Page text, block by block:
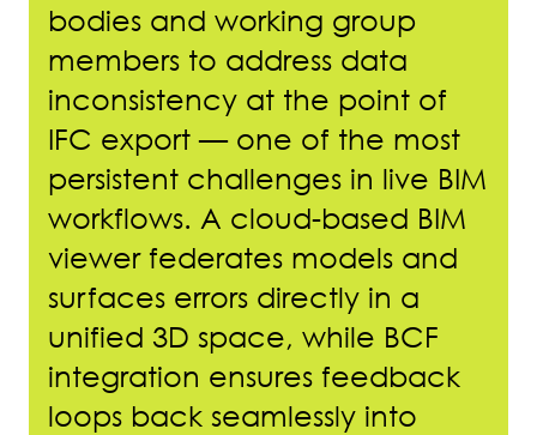
bodies and working group
members to address data
inconsistency at the point of
IFC export — one of the most
persistent challenges in live BIM
workflows. A cloud-based BIM
viewer federates models and
surfaces errors directly in a
unified 3D space, while BCF
integration ensures feedback
loops back seamlessly into